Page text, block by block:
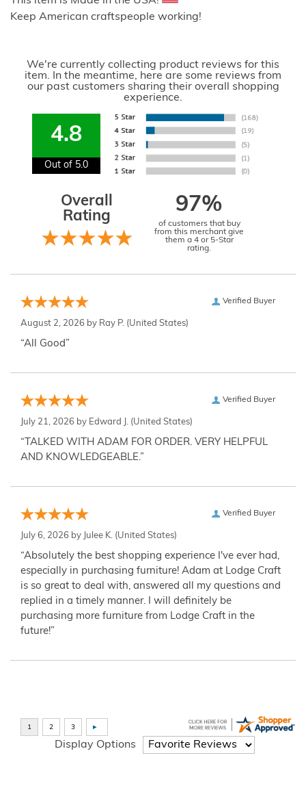
Keep American craftspeople working!
We're currently collecting product reviews for this
item. In the meantime, here are some reviews from
our past customers sharing their overall shopping
experience.
4.8
Out of 5.0
Overall
Rating
97%
of customers that buy
from this merchant give
them a 4 or 5-Star
rating.
Verified Buyer
August 2, 2026 by Ray P. (United States)
“All Good”
Verified Buyer
July 21, 2026 by Edward J. (United States)
“TALKED WITH ADAM FOR ORDER. VERY HELPFUL
AND KNOWLEDGEABLE.”
Verified Buyer
July 6, 2026 by Julee K. (United States)
“Absolutely the best shopping experience I've ever had,
especially in purchasing furniture! Adam at Lodge Craft
is so great to deal with, answered all my questions and
replied in a timely manner. I will definitely be
purchasing more furniture from Lodge Craft in the
future!”
Display Options